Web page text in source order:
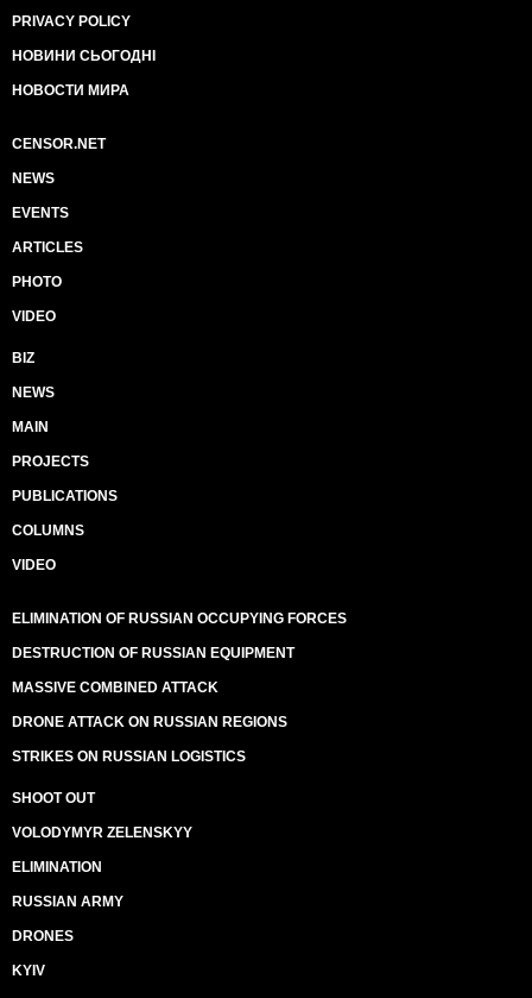
PRIVACY POLICY
НОВИНИ СЬОГОДНІ
НОВОСТИ МИРА
CENSOR.NET
NEWS
EVENTS
ARTICLES
PHOTO
VIDEO
BIZ
NEWS
MAIN
PROJECTS
PUBLICATIONS
COLUMNS
VIDEO
ELIMINATION OF RUSSIAN OCCUPYING FORCES
DESTRUCTION OF RUSSIAN EQUIPMENT
MASSIVE COMBINED ATTACK
DRONE ATTACK ON RUSSIAN REGIONS
STRIKES ON RUSSIAN LOGISTICS
SHOOT OUT
VOLODYMYR ZELENSKYY
ELIMINATION
RUSSIAN ARMY
DRONES
KYIV